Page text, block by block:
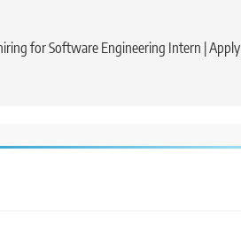
for Software Engineering Intern | Apply